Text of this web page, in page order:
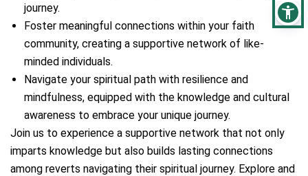
journey.
Foster meaningful connections within your faith
community, creating a supportive network of like-
minded individuals.
Navigate your spiritual path with resilience and
mindfulness, equipped with the knowledge and cultural
awareness to embrace your unique journey.
Join us to experience a supportive network that not only
imparts knowledge but also builds lasting connections
among reverts navigating their spiritual journey. Explore and